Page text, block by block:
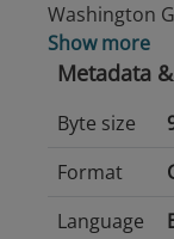
Washington
Show more
Metadata
Byte size
Format
Language